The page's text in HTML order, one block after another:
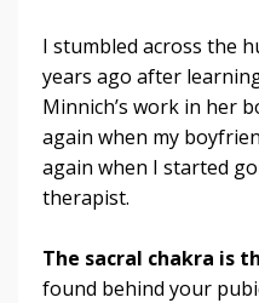
I stumbled across the
years ago after
Minnich’s work in her
again when my
again when I started
therapist.
The sacral chakra is
found behind your